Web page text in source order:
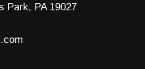
Park, PA 19027